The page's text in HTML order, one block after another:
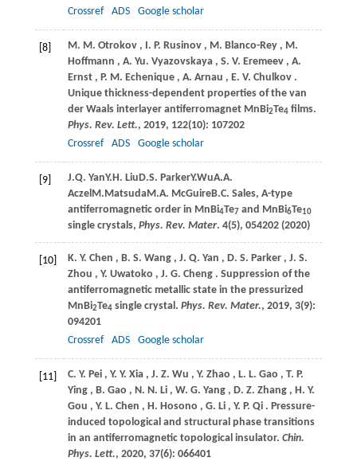
Crossref
ADS Google scholar
[8] M. M. Otrokov , I. P. Rusinov , M. Blanco-Rey , M.
Hoffmann , A. Yu. Vyazovskaya , S. V. Eremeev , A.
Ernst , P. M. Echenique , A. Arnau , E. V. Chulkov .
Unique thickness-dependent properties of the van
der Waals interlayer antiferromagnet MnBi2Te4films.
Phys. Rev. Lett., 2019, 122(10): 107202
Crossref
ADS Google scholar
[9] J.Q. YanY.H. LiuD.S. ParkerY.WuA.A.
Aczel M.MatsudaM.A. McGuireB.C. Sales, A-type
antiferromagnetic order in MnBi4Te7and MnBi6Te10
single crystals, Phys. Rev. Mater. 4(5), 054202 (2020)
[10] K. Y. Chen , B. S. Wang , J. Q. Yan , D. S. Parker , J. S.
Zhou , Y. Uwatoko , J. G. Cheng . Suppression of the
antiferromagnetic metallic state in the pressurized
MnBi2Te4single crystal. Phys. Rev. Mater., 2019, 3(9):
094201
Crossref
ADS Google scholar
[11] C. Y. Pei , Y. Y. Xia , J. Z. Wu , Y. Zhao , L. L. Gao , T. P.
Ying , B. Gao , N. N. Li , W. G. Yang , D. Z. Zhang , H. Y.
Gou , Y. L. Chen , H. Hosono , G. Li , Y. P. Qi . Pressure-
induced topological and structural phase transitions
in an antiferromagnetic topological insulator. Chin.
Phys. Lett., 2020, 37(6): 066401